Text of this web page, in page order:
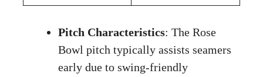
Pitch Characteristics: The Rose
Bowl pitch typically assists seamers
early due to swing-friendly